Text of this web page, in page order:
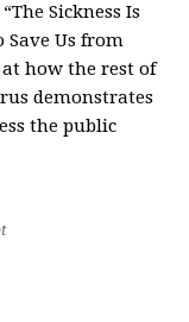
“The Sickness Is
Save Us from
how the rest of
demonstrates
the public